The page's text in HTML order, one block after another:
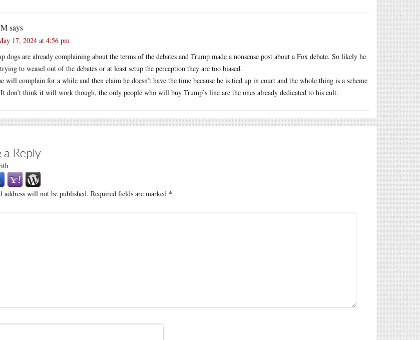
says
17, 2024 at 4:56 pm
dogs are already complaining about the terms of the debates and Trump made a nonsense post about a Fox debate. So likely he
to weasel out of the debates or at least setup the perception they are too biased.
will complain for a while and then claim he doesn’t have the time because he is tied up in court and the whole thing is a scheme
don’t think it will work though, the only people who will buy Trump’s line are the ones already dedicated to his cult.
a Reply
address will not be published. Required fields are marked *